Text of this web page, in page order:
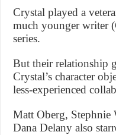
Crystal played a
much younger writer
series.
But their relationship
Crystal’s character
less-experienced
Matt Oberg, Stephnie
Dana Delany also